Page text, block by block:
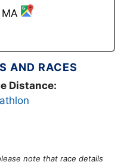
AND RACES
Distance:
note that race details